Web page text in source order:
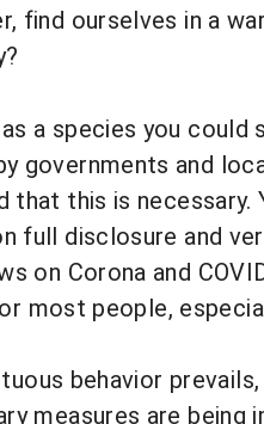
find ourselves in a
a species you could
governments and
that this is
full disclosure and
on Corona and
most people,
behavior
measures are